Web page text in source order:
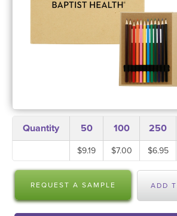
Quantity 50 100 250
$9.19 $7.00 $6.95
REQUEST A SAMPLE ADD